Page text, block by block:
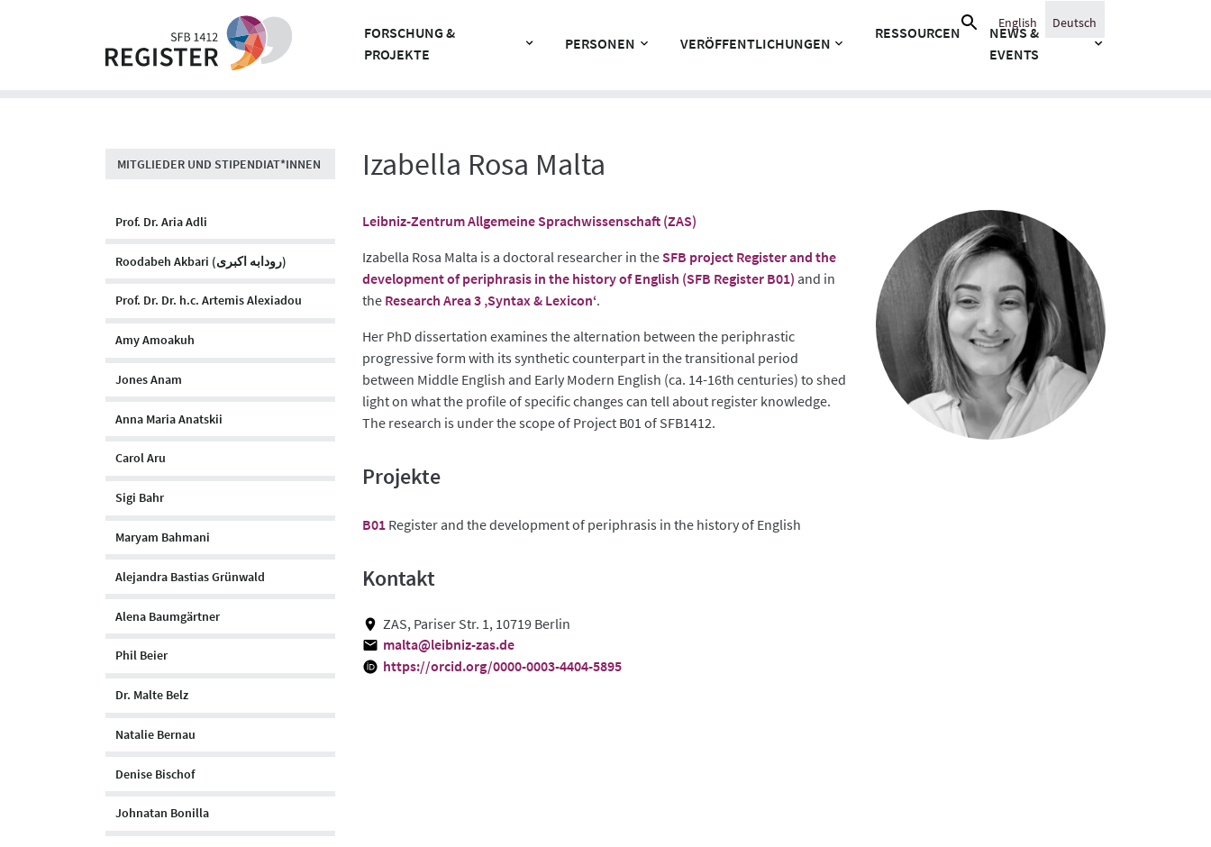
FORSCHUNG &
PROJEKTE
PERSONEN VERÖFFENTLICHUNGEN
RESSOURCEN
NEWS &
EVENTS
Suche
nach:
English Deutsch
MITGLIEDER UND STIPENDIAT*INNEN
Prof. Dr. Aria Adli
Roodabeh Akbari (رودابه اکبری)
Prof. Dr. Dr. h.c. Artemis Alexiadou
Amy Amoakuh
Jones Anam
Anna Maria Anatskii
Carol Aru
Sigi Bahr
Maryam Bahmani
Alejandra Bastias Grünwald
Alena Baumgärtner
Phil Beier
Dr. Malte Belz
Natalie Bernau
Denise Bischof
Johnatan Bonilla
Izabella Rosa Malta
Leibniz-Zentrum Allgemeine Sprachwissenschaft (ZAS)
Izabella Rosa Malta is a doctoral researcher in theSFB project Register and the
development of periphrasis in the history of English (SFB Register B01) and in
the Research Area 3 ‚Syntax & Lexicon‘.
Her PhD dissertation examines the alternation between the periphrastic
progressive form with its synthetic counterpart in the transitional period
between Middle English and Early Modern English (ca. 14-16th centuries) to shed
light on what the profile of specific changes can tell about register knowledge.
The research is under the scope of Project B01 of SFB1412.
Projekte
B01 Register and the development of periphrasis in the history of English
Kontakt
ZAS, Pariser Str. 1, 10719 Berlin
malta@leibniz-zas.de
https://orcid.org/0000-0003-4404-5895